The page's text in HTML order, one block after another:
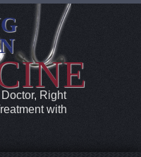
Right
with